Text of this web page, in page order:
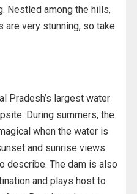
Nestled among the hills,
very stunning, so take
Pradesh’s largest water
During summers, the
when the water is
and sunrise views
describe. The dam is also
and plays host to